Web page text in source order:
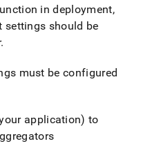
in deployment,
should be
.
must be configured
application) to